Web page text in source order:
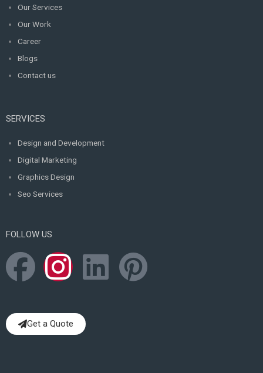
Our Services
Our Work
Career
Blogs
Contact us
SERVICES
Design and Development
Digital Marketing
Graphics Design
Seo Services
FOLLOW US
F
c
I
s
L
P
Get a Quote